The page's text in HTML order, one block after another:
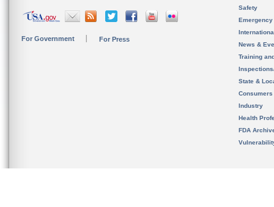
For Government For Press
Safety
News &
Training
State &
Consumers
Industry
Health
FDA